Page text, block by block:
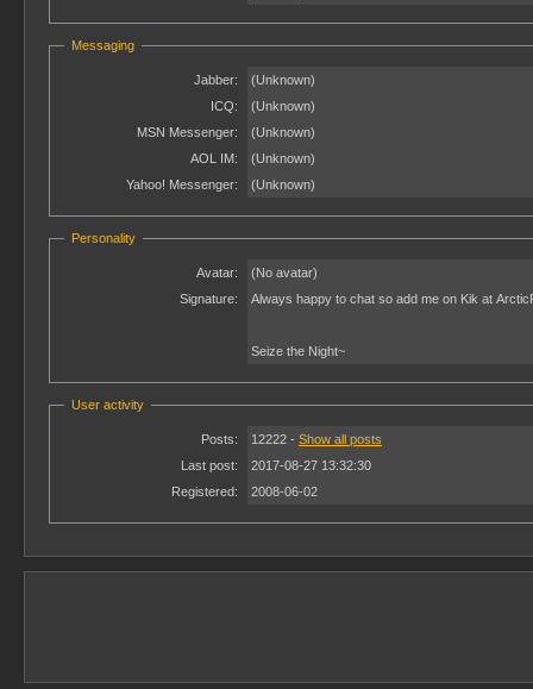
Messaging
Jabber:
(Unknown)
ICQ:
(Unknown)
MSN Messenger:
(Unknown)
AOL IM:
(Unknown)
Yahoo! Messenger:
(Unknown)
Personality
Avatar:
(No avatar)
Signature:
Always happy to chat so add me on Kik at
Seize the Night~
User activity
Posts: 12222 - Show all posts
Last post:
2017-08-27 13:32:30
Registered:
2008-06-02